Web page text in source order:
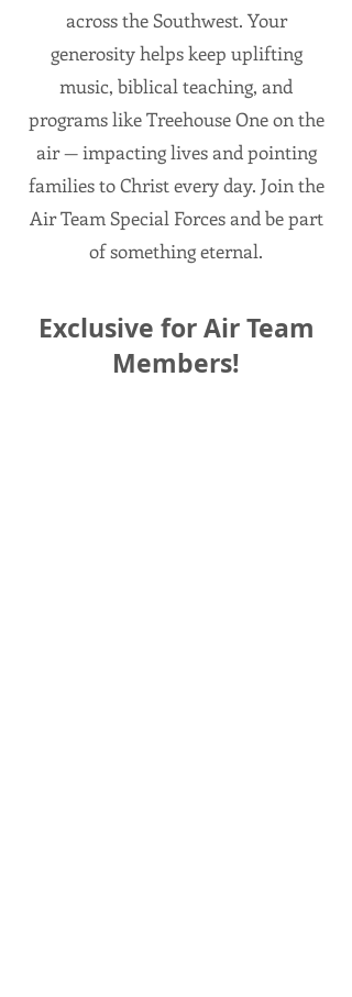
across the Southwest. Your
generosity helps keep uplifting
music, biblical teaching, and
programs like Treehouse One on the
air — impacting lives and pointing
families to Christ every day. Join the
Air Team Special Forces and be part
of something eternal.
Exclusive for Air Team
Members!